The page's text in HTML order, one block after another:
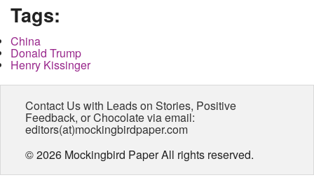
Tags:
China
Donald Trump
Henry Kissinger
Contact Us with Leads on Stories, Positive
Feedback, or Chocolate via email:
editors(at)mockingbirdpaper.com
© 2026 Mockingbird Paper All rights reserved.